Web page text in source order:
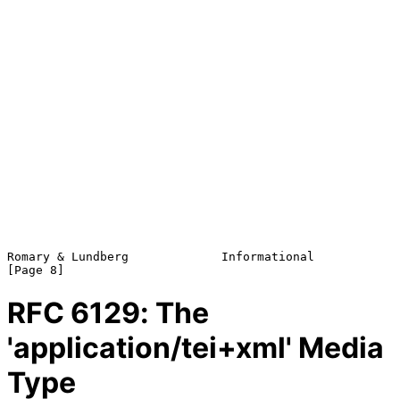
Romary & Lundberg             Informational
RFC 6129: The
'application/tei+xml' Media
Type